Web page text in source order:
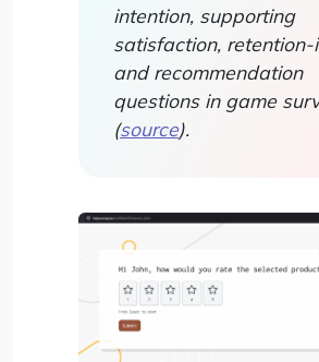
intention, supporting
satisfaction, retention-
and recommendation
questions in game
(source).